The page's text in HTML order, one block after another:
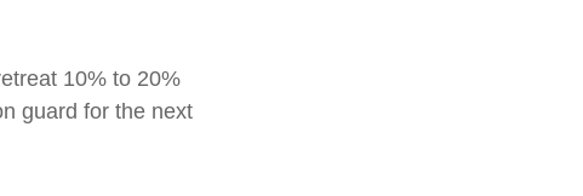
10% to 20%
guard for the next